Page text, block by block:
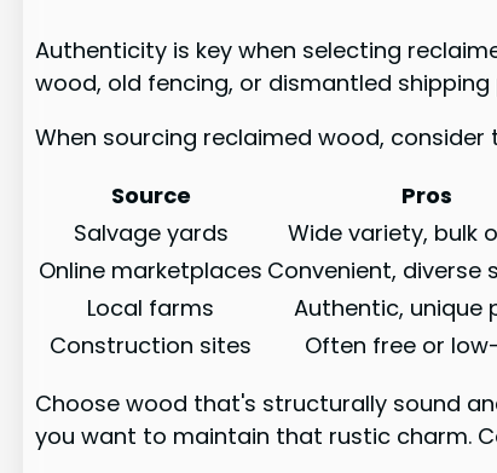
Authenticity is key when selecting
wood, old fencing, or dismantled
When sourcing reclaimed wood,
Source
Pros
Salvage yards
Wide variety, bulk
Online marketplaces Convenient, diverse
Local farms
Authentic, unique
Construction sites
Often free or
Choose wood that's structurally sound
you want to maintain that rustic charm.